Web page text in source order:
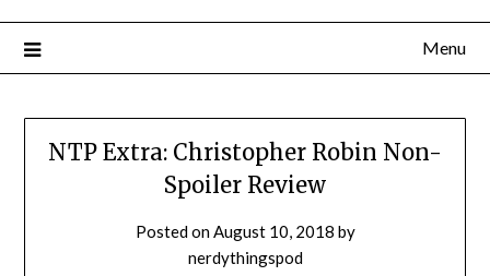
Menu
NTP Extra: Christopher Robin Non-
Spoiler Review
Posted onAugust 10, 2018 by
nerdythingspod